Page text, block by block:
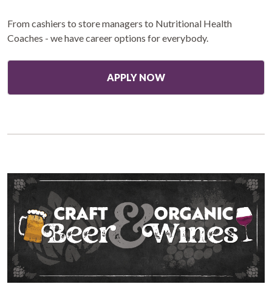
From cashiers to store managers to Nutritional Health
Coaches - we have career options for everybody.
APPLY NOW